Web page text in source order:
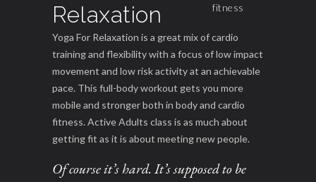
Relaxation
fitness
Yoga For Relaxation is a great mix of cardio
training and flexibility with a focus of low impact
movement and low risk activity at an achievable
pace. This full-body workout gets you more
mobile and stronger both in body and cardio
fitness. Active Adults class is as much about
getting fit as it is about meeting new people.
Of course it’s hard. It’s supposed to be